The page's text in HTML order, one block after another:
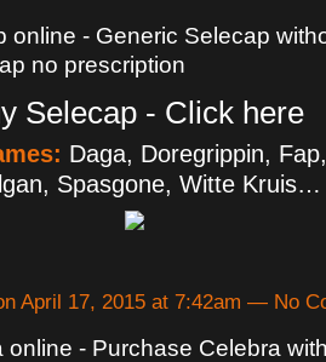
online - Generic Selecap
no prescription
Selecap - Click here
Daga, Doregrippin,
Spasgone, Witte Kruis…
April 17, 2015 at 7:42am — No
online - Purchase Celebra